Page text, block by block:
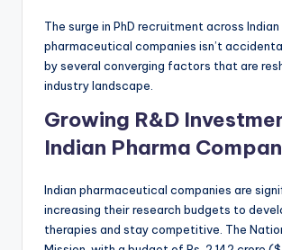
The surge in PhD recruitment across Indian
pharmaceutical companies isn’t
by several converging factors that are
industry landscape.
Growing R&D
Indian Pharma
Indian pharmaceutical companies are
increasing their research budgets to
therapies and stay competitive. The